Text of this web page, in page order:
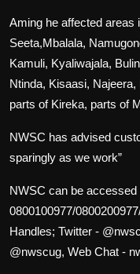
Aming he affected areas
Seeta,Mbalala,
Kamuli, Kyaliwajala,
Ntinda, Kisaasi,
parts of Kireka, parts of
NWSC has advised
sparingly as we work”
NWSC can be
0800100977/
Handles; Twitter -
@nwscug, Web Chat -